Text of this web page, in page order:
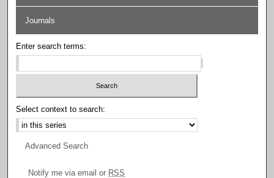
Journals
Enter search terms:
Select context to search:
Advanced Search
Notify me via email or RSS